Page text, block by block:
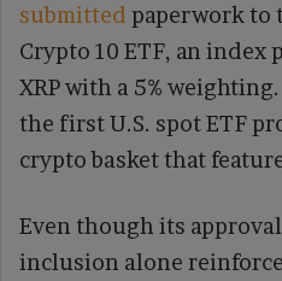
submitted paperwork to
Crypto 10 ETF, an
XRP with a 5%
the first U.S. spot ETF
crypto basket that
Even though its
inclusion alone